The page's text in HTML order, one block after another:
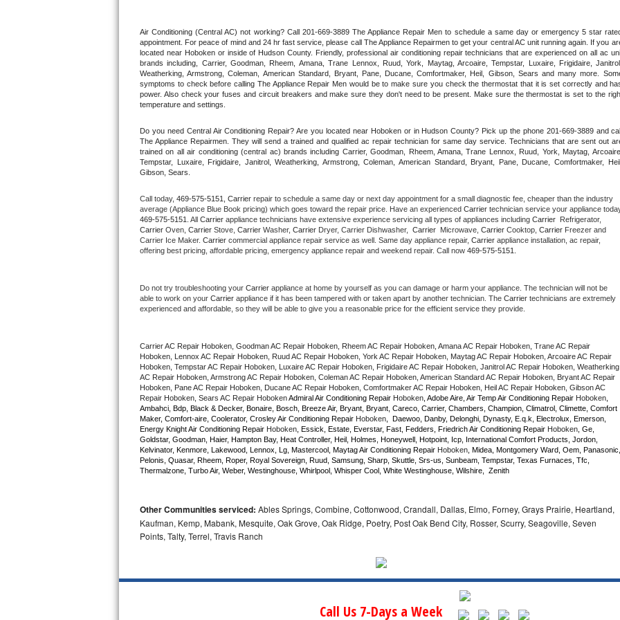
Thermador Repair
U-line Repair
Viking Repair
Wolf Repair
Asko Repair
Speed Queen Repair
Danby Repair
Lynx Repair
Electrolux Repair
Dacor Repair
Amana Repair
GE Profile Repair
GE Cafe Repair
Frigidaire Gallery Repair
Whirlpool Gold Repair
Air Conditioning (Central AC) not working? Call 201-669-3889 The Appliance Repair Men to schedule a same day or emergency 5 star
appointment. For peace of mind and 24 hr fast service, please call The Appliance Repairmen to get your central AC unit running again. If you
located near Hoboken or inside of Hudson County. Friendly, professional air conditioning repair technicians that are experienced on all ac
brands including, Carrier, Goodman, Rheem, Amana, Trane Lennox, Ruud, York, Maytag, Arcoaire, Tempstar, Luxaire, Frigidaire, Janitrol,
Weatherking, Armstrong, Coleman, American Standard, Bryant, Pane, Ducane, Comfortmaker, Heil, Gibson, Sears and many more.
symptoms to check before calling The Appliance Repair Men would be to make sure you check the thermostat that it is set correctly and
power. Also check your fuses and circuit breakers and make sure they don't need to be present. Make sure the thermostat is set to the
temperature and settings.
Do you need Central Air Conditioning Repair? Are you located near Hoboken or in Hudson County? Pick up the phone 201-669-3889 and
The Appliance Repairmen. They will send a trained and qualified ac repair technician for same day service. Technicians that are sent out
trained on all air conditioning (central ac) brands including Carrier, Goodman, Rheem, Amana, Trane Lennox, Ruud, York, Maytag, Arcoaire,
Tempstar, Luxaire, Frigidaire, Janitrol, Weatherking, Armstrong, Coleman, American Standard, Bryant, Pane, Ducane, Comfortmaker, Heil,
Gibson, Sears.
Call today, 469-575-5151, Carrier repair to schedule a same day or next day appointment for a small diagnostic fee, cheaper than the industry
average (Appliance Blue Book pricing) which goes toward the repair price. Have an experienced Carrier
469-575-5151 . All Carrier appliance technicians have extensive experience servicing all types of appliances including Carrier
Carrier Oven, Carrier Stove, Carrier Washer, Carrier Dryer, Carrier Dishwasher, Carrier Microwave, Carrier Cooktop, Carrier Freezer and
Carrier Ice Maker. Carrier commercial appliance repair service as well. Same day appliance repair, Carrier appliance installation, ac repair,
offering best pricing, affordable pricing, emergency appliance repair and weekend repair. Call now 469-575-5151.
Do not try troubleshooting your Carrier appliance at home by yourself as you can damage or harm your appliance. The technician will not be
able to work on your Carrier appliance if it has been tampered with or taken apart by another technician. The Carrier technicians are extremely
experienced and affordable, so they will be able to give you a reasonable price for the efficient service they provide.
Carrier AC Repair Hoboken, Goodman AC Repair Hoboken, Rheem AC Repair Hoboken, Amana AC Repair Hoboken, Trane AC Repair
Hoboken, Lennox AC Repair Hoboken, Ruud AC Repair Hoboken, York AC Repair Hoboken, Maytag AC Repair Hoboken, Arcoaire AC Repair
Hoboken, Tempstar AC Repair Hoboken, Luxaire AC Repair Hoboken, Frigidaire AC Repair Hoboken, Janitrol AC Repair Hoboken, Weatherking
AC Repair Hoboken, Armstrong AC Repair Hoboken, Coleman AC Repair Hoboken, American Standard AC Repair Hoboken, Bryant AC Repair
Hoboken, Pane AC Repair Hoboken, Ducane AC Repair Hoboken, Comfortmaker AC Repair Hoboken, Heil AC Repair Hoboken, Gibson AC
Repair Hoboken, Sears AC Repair Hoboken Admiral Air Conditioning Repair Hoboken , Adobe Aire, Air Temp Air Conditioning Repair Hoboken
Ambahci, Bdp, Black & Decker, Bonaire, Bosch, Breeze Air, Bryant, Bryant, Careco, Carrier, Chambers, Champion, Climatrol, Climette, Comfort
Maker, Comfort-aire, Coolerator, Crosley Air Conditioning Repair Hoboken ,  Daewoo, Danby, Delonghi, Dynasty, E.q.k, Electrolux, Emerson,
Energy Knight Air Conditioning Repair Hoboken , Essick, Estate, Everstar, Fast, Fedders, Friedrich Air Conditioning Repair Hoboken , Ge,
Goldstar, Goodman, Haier, Hampton Bay, Heat Controller, Heil, Holmes, Honeywell, Hotpoint, Icp, International Comfort Products, Jordon,
Kelvinator, Kenmore, Lakewood, Lennox, Lg, Mastercool, Maytag Air Conditioning Repair Hoboken , Midea, Montgomery Ward, Oem, Panasonic,
Pelonis, Quasar, Rheem, Roper, Royal Sovereign, Ruud, Samsung, Sharp, Skuttle, Srs-us, Sunbeam, Tempstar, Texas Furnaces, Tfc,
Thermalzone, Turbo Air, Weber, Westinghouse, Whirlpool, Whisper Cool, White Westinghouse, Wilshire,  Zenith
Other Communities serviced: Ables Springs, Combine, Cottonwood, Crandall, Dallas, Elmo, Forney, Grays Prairie, Heartland,
Kaufman, Kemp, Mabank, Mesquite, Oak Grove, Oak Ridge, Poetry, Post Oak Bend City, Rosser, Scurry, Seagoville, Seven
Points, Talty, Terrel, Travis Ranch
Call Us 7-Days a Week